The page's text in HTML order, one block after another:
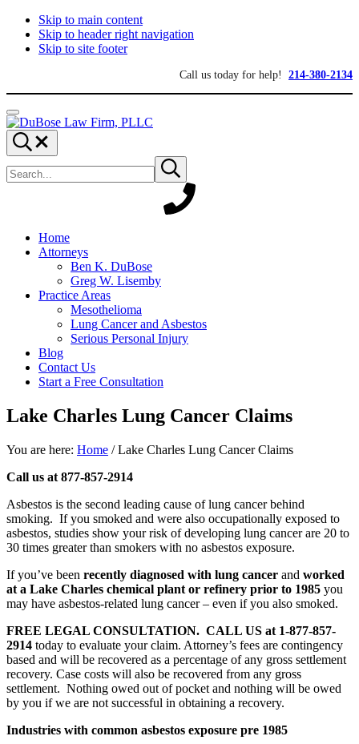
Skip to main content
Skip to header right navigation
Skip to site footer
Call us today for help! 214-380-2134
Menu
DuBose
Law
Firm,
PLLC
Dallas
mesothelioma
attorneys
of
provides
over
experience
focused
personal
for
maximum
Search...
site
Submit
search
Home
Attorneys
Ben K. DuBose
Greg W. Lisemby
Practice Areas
Mesothelioma
Lung Cancer and Asbestos
Serious Personal Injury
Blog
Contact Us
Start a Free Consultation
Lake Charles Lung Cancer Claims
You are here: Home /Lake Charles Lung Cancer Claims
Call us at 877-857-2914
Asbestos is the second leading cause of lung cancer behind
smoking. If you smoked and were also occupationally exposed to
asbestos, studies show your risk of developing lung cancer are 20 to
30 times greater than smokers with no asbestos exposure.
If you’ve been recently diagnosed with lung cancer and worked
at a Lake Charles chemical plant or refinery prior to 1985 you
may have asbestos-related lung cancer – even if you also smoked.
FREE LEGAL CONSULTATION. CALL US at 1-877-857-
2914 today to evaluate your claim. Attorney’s fees are contingency
based and will be recovered as a percentage of any gross settlement
recovery. Case costs will also be recovered from any gross
settlement. Nothing owed out of pocket and nothing will be owed
by you if we are not successful in obtaining a recovery.
Industries with common asbestos exposure pre 1985